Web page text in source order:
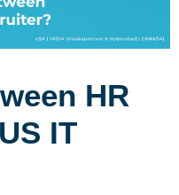
HR
IT